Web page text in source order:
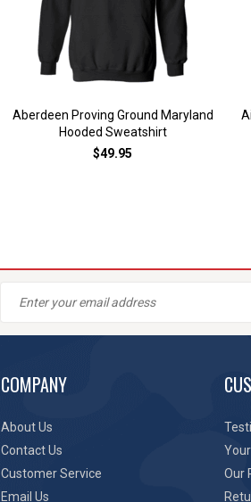
Aberdeen Proving Ground Maryland
Hooded Sweatshirt
$49.95
COMPANY
About Us
Contact Us
Customer Service
Email Us
Our